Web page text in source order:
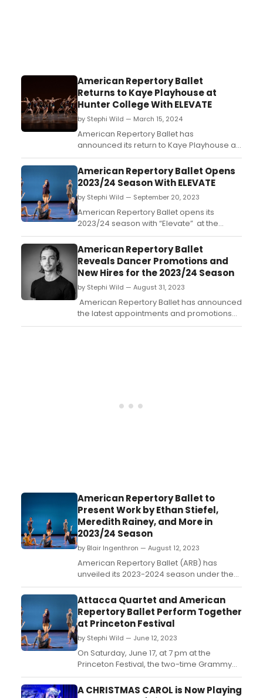
American Repertory Ballet
Returns to Kaye Playhouse at
Hunter College With ELEVATE
by Stephi Wild — March 15, 2024
American Repertory Ballet has
announced its return to Kaye Playhouse at
Hunter College in New York City for its 70th
anniversary season with “Elevate,” a
diverse program of cutting-edge ballet
and contemporary works, Saturday, March
30, at 7:30 p.m....
American Repertory Ballet Opens
2023/24 Season With ELEVATE
by Stephi Wild — September 20, 2023
American Repertory Ballet opens its
2023/24 season with “Elevate” at the
state-of-the-art New Brunswick
Performing Arts Center. Learn more about
the performance and how to get tickets
here!...
American Repertory Ballet
Reveals Dancer Promotions and
New Hires for the 2023/24 Season
by Stephi Wild — August 31, 2023
American Repertory Ballet has announced
the latest appointments and promotions
within its Company for its upcoming
American Repertory Ballet to
Present Work by Ethan Stiefel,
Meredith Rainey, and More in
2023/24 Season
by Blair Ingenthron — August 12, 2023
American Repertory Ballet (ARB) has
unveiled its 2023-2024 season under the
leadership of Artistic Director Ethan Stiefel.
A bold reflection of the company's
uniqueness, the upcoming season
expands artistic boundaries and
introduces exciting new dance and
music....
Attacca Quartet and American
Repertory Ballet Perform Together
at Princeton Festival
by Stephi Wild — June 12, 2023
On Saturday, June 17, at 7 pm at the
Princeton Festival, the two-time Grammy
Award-Winning Attacca Quartet pairs with
dancers from the American Repertory
A CHRISTMAS CAROL is Now Playing